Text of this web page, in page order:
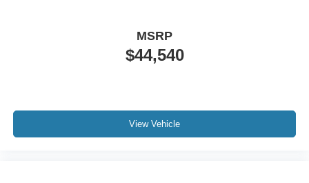
$44,540
MSRP
View Vehicle